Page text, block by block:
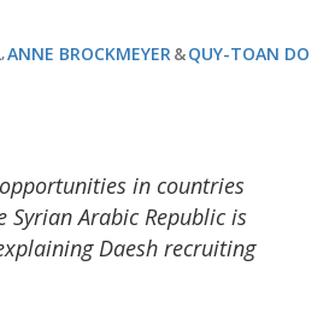
ANNE BROCKMEYER
QUY-TOAN DO
in countries
Syrian Arabic Republic is
Daesh recruiting